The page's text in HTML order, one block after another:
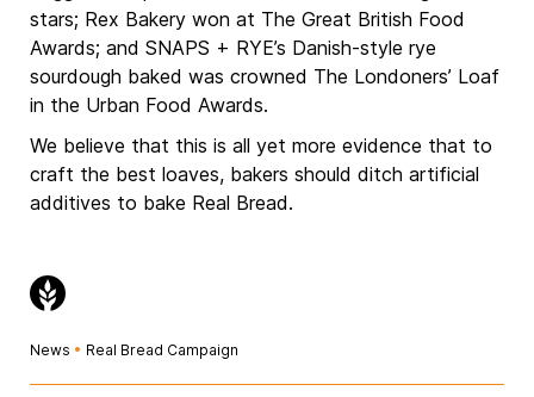
stars; Rex Bakery won at The Great British Food
Awards; and SNAPS + RYE’s Danish-style rye
sourdough baked was crowned The Londoners’ Loaf
in the Urban Food Awards.
We believe that this is all yet more evidence that to
craft the best loaves, bakers should ditch artificial
additives to bake Real Bread.
News • Real Bread Campaign